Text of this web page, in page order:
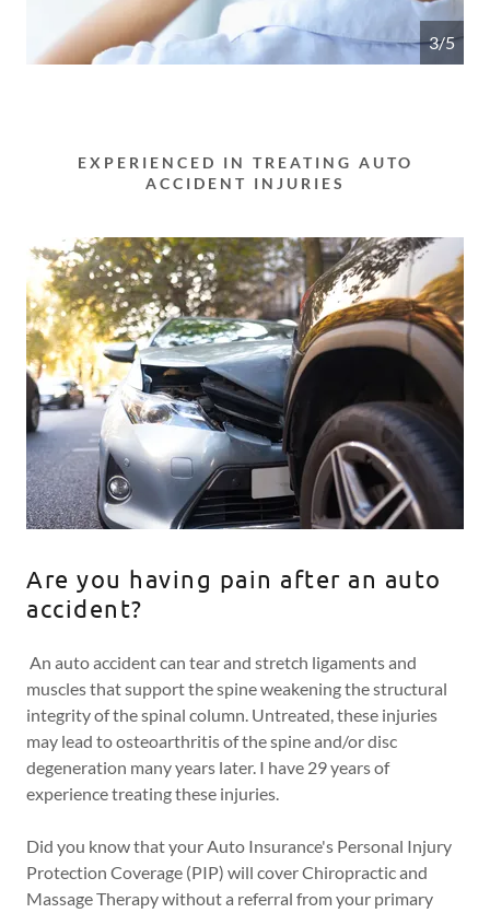
3/5
EXPERIENCED IN TREATING AUTO
ACCIDENT INJURIES
Are you having pain after an auto
accident?
An auto accident can tear and stretch ligaments and
muscles that support the spine weakening the structural
integrity of the spinal column. Untreated, these injuries
may lead to osteoarthritis of the spine and/or disc
degeneration many years later. I have 29 years of
experience treating these injuries.
Did you know that your Auto Insurance's Personal Injury
Protection Coverage (PIP) will cover Chiropractic and
Massage Therapy without a referral from your primary